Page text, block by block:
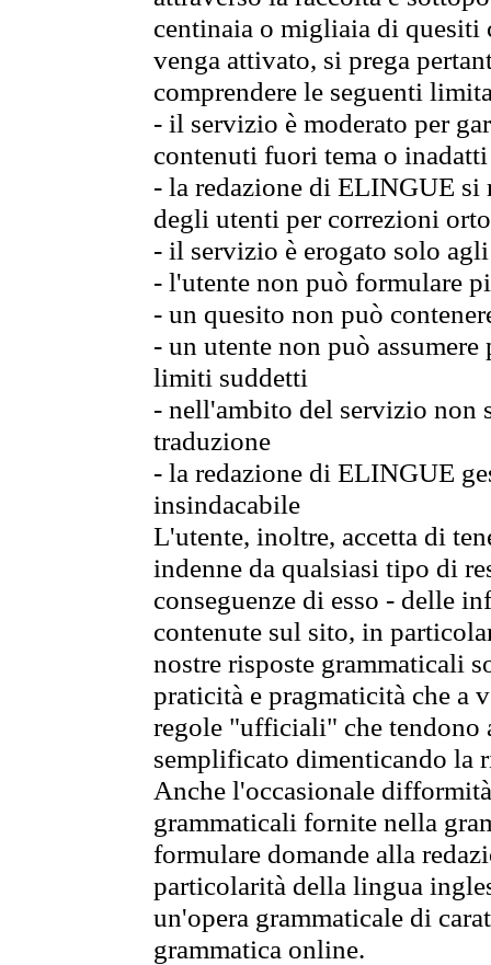
centinaia o migliaia di quesiti
venga attivato, si prega
comprendere le seguenti
- il servizio è moderato per
contenuti fuori tema o
- la redazione di ELINGUE
degli utenti per correzioni
- il servizio è erogato solo
- l'utente non può formulare
- un quesito non può
- un utente non può
limiti suddetti
- nell'ambito del servizio non
traduzione
- la redazione di ELINGUE
insindacabile
L'utente, inoltre, accetta di
indenne da qualsiasi tipo di
conseguenze di esso - delle
contenute sul sito, in
nostre risposte grammaticali
praticità e pragmaticità che
regole "ufficiali" che tendono
semplificato dimenticando la
Anche l'occasionale
grammaticali fornite nella
formulare domande alla
particolarità della lingua
un'opera grammaticale di
grammatica online.